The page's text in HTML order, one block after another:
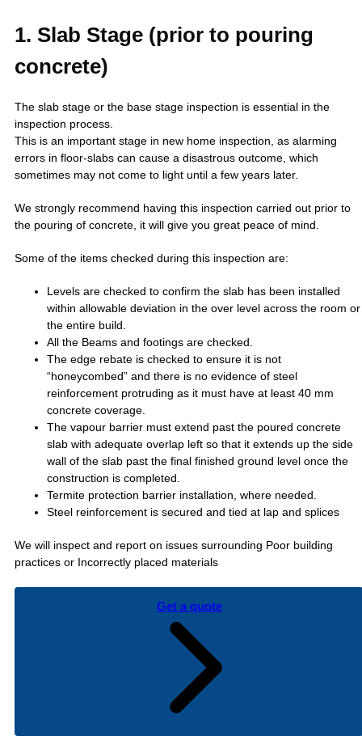
1. Slab Stage (prior to pouring
concrete)
The slab stage or the base stage inspection is essential in the
inspection process.
This is an important stage in new home inspection, as alarming
errors in floor-slabs can cause a disastrous outcome, which
sometimes may not come to light until a few years later.
We strongly recommend having this inspection carried out prior to
the pouring of concrete, it will give you great peace of mind.
Some of the items checked during this inspection are:
Levels are checked to confirm the slab has been installed
within allowable deviation in the over level across the room or
the entire build.
All the Beams and footings are checked.
The edge rebate is checked to ensure it is not
“honeycombed” and there is no evidence of steel
reinforcement protruding as it must have at least 40 mm
concrete coverage.
The vapour barrier must extend past the poured concrete
slab with adequate overlap left so that it extends up the side
wall of the slab past the final finished ground level once the
construction is completed.
Termite protection barrier installation, where needed.
Steel reinforcement is secured and tied at lap and splices
We will inspect and report on issues surrounding Poor building
practices or Incorrectly placed materials
Get a quote